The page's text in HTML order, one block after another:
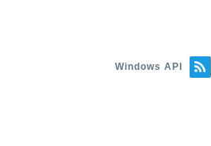
Windows API